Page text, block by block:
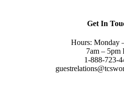
Get In
Hours: Monday
7am – 5pm
1-888-723-